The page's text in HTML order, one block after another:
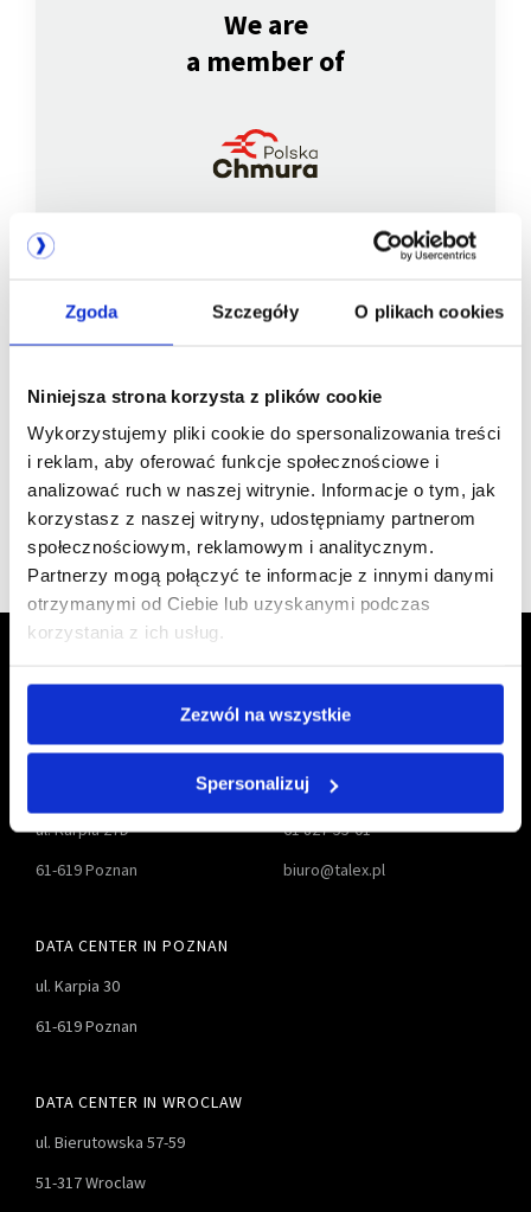
Zgoda Szczegóły O plikach cookies
Niniejsza strona korzysta z plików cookie
Wykorzystujemy pliki cookie do spersonalizowania treści
i reklam, aby oferować funkcje społecznościowe i
analizować ruch w naszej witrynie. Informacje o tym, jak
korzystasz z naszej witryny, udostępniamy partnerom
społecznościowym, reklamowym i analitycznym.
Partnerzy mogą połączyć te informacje z innymi danymi
otrzymanymi od Ciebie lub uzyskanymi podczas
korzystania z ich usług.
Zezwól na wszystkie
Spersonalizuj
We are
a member of
a member of
ul. Karpia 27D
61-619 Poznan
61 827-55-00
61 827-55-01
biuro@talex.pl
DATA CENTER IN POZNAN
ul. Karpia 30
61-619 Poznan
DATA CENTER IN WROCLAW
ul. Bierutowska 57-59
51-317 Wroclaw